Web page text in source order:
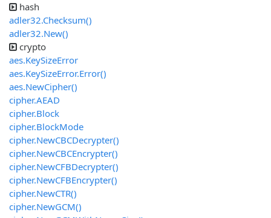
hash
adler32.Checksum()
adler32.New()
crypto
aes.KeySizeError
aes.KeySizeError.Error()
aes.NewCipher()
cipher.AEAD
cipher.Block
cipher.BlockMode
cipher.NewCBCDecrypter()
cipher.NewCBCEncrypter()
cipher.NewCFBDecrypter()
cipher.NewCFBEncrypter()
cipher.NewCTR()
cipher.NewGCM()